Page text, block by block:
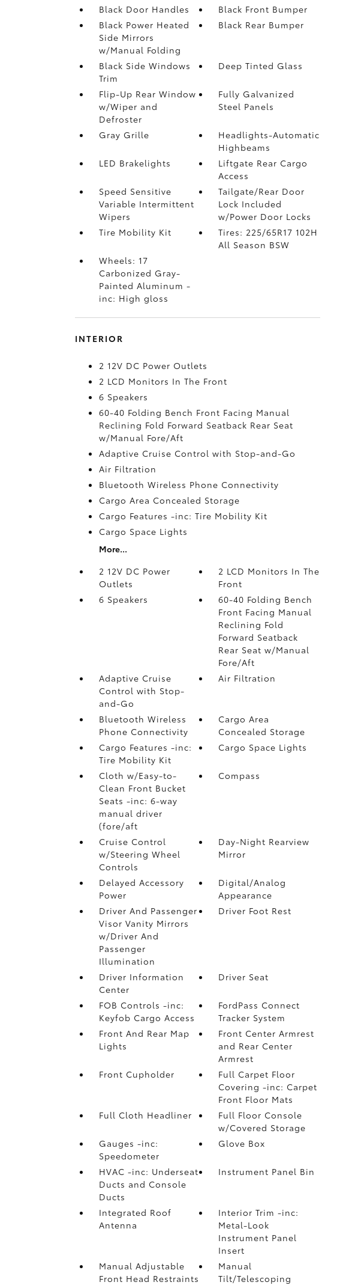
Black Door Handles
Black Front Bumper
Black Power Heated
Side Mirrors
w/Manual Folding
Black Rear Bumper
Black Side Windows
Trim
Deep Tinted Glass
Flip-Up Rear Window
w/Wiper and
Defroster
Fully Galvanized
Steel Panels
Gray Grille
Headlights-Automatic
Highbeams
LED Brakelights
Liftgate Rear Cargo
Access
Speed Sensitive
Variable Intermittent
Wipers
Tailgate/Rear Door
Lock Included
w/Power Door Locks
Tire Mobility Kit
Tires: 225/65R17 102H
All Season BSW
Wheels: 17
Carbonized Gray-
Painted Aluminum -
inc: High gloss
INTERIOR
2 12V DC Power Outlets
2 LCD Monitors In The Front
6 Speakers
60-40 Folding Bench Front Facing Manual
Reclining Fold Forward Seatback Rear Seat
w/Manual Fore/Aft
Adaptive Cruise Control with Stop-and-Go
Air Filtration
Bluetooth Wireless Phone Connectivity
Cargo Area Concealed Storage
Cargo Features -inc: Tire Mobility Kit
Cargo Space Lights
More...
2 12V DC Power
Outlets
2 LCD Monitors In The
Front
6 Speakers
60-40 Folding Bench
Front Facing Manual
Reclining Fold
Forward Seatback
Rear Seat w/Manual
Fore/Aft
Adaptive Cruise
Control with Stop-
and-Go
Air Filtration
Bluetooth Wireless
Phone Connectivity
Cargo Area
Concealed Storage
Cargo Features -inc:
Tire Mobility Kit
Cargo Space Lights
Cloth w/Easy-to-
Clean Front Bucket
Seats -inc: 6-way
manual driver
(fore/aft
Compass
Cruise Control
w/Steering Wheel
Controls
Day-Night Rearview
Mirror
Delayed Accessory
Power
Digital/Analog
Appearance
Driver And Passenger
Visor Vanity Mirrors
w/Driver And
Passenger
Illumination
Driver Foot Rest
Driver Information
Center
Driver Seat
FOB Controls -inc:
Keyfob Cargo Access
FordPass Connect
Tracker System
Front And Rear Map
Lights
Front Center Armrest
and Rear Center
Armrest
Front Cupholder
Full Carpet Floor
Covering -inc: Carpet
Front Floor Mats
Full Cloth Headliner
Full Floor Console
w/Covered Storage
Gauges -inc:
Speedometer
Glove Box
HVAC -inc: Underseat
Ducts and Console
Ducts
Instrument Panel Bin
Integrated Roof
Antenna
Interior Trim -inc:
Metal-Look
Instrument Panel
Insert
Manual Adjustable
Front Head Restraints
Manual
Tilt/Telescoping